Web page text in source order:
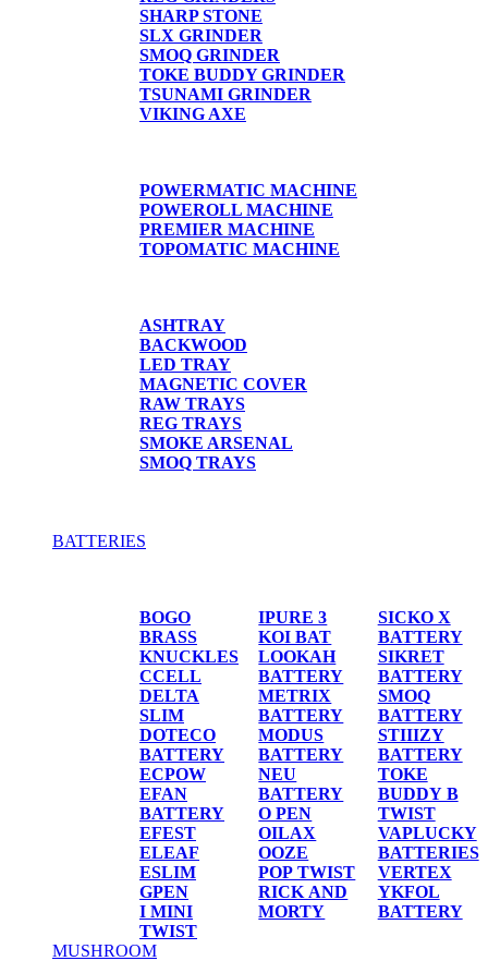
SHARP STONE
SLX GRINDER
SMOQ GRINDER
TOKE BUDDY GRINDER
TSUNAMI GRINDER
VIKING AXE
POWERMATIC MACHINE
POWEROLL MACHINE
PREMIER MACHINE
TOPOMATIC MACHINE
ASHTRAY
BACKWOOD
LED TRAY
MAGNETIC COVER
RAW TRAYS
REG TRAYS
SMOKE ARSENAL
SMOQ TRAYS
BATTERIES
BOGO
BRASS
KNUCKLES
CCELL
DELTA
SLIM
DOTECO
BATTERY
ECPOW
EFAN
BATTERY
EFEST
ELEAF
ESLIM
GPEN
I MINI
TWIST
IPURE 3
KOI BAT
LOOKAH
BATTERY
METRIX
BATTERY
MODUS
BATTERY
NEU
BATTERY
O PEN
OILAX
OOZE
POP TWIST
RICK AND
MORTY
SICKO X
BATTERY
SIKRET
BATTERY
SMOQ
BATTERY
STIIIZY
BATTERY
TOKE
BUDDY B
TWIST
VAPLUCKY
BATTERIES
VERTEX
YKFOL
BATTERY
MUSHROOM